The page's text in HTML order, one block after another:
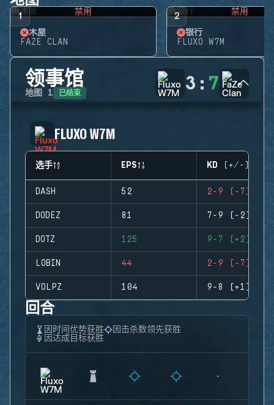
1 禁用
木屋
FAZE CLAN
2 禁用
银行
FLUXO W7M
领事馆
地图 1 已结束 3 : 7
FLUXO W7M
选手 EPS KD (+/-)
DASH 52 2-9 (-7)
DODEZ 81 7-9 (-2)
DOTZ 125 9-7 (+2)
LOBIN 44 2-9 (-7)
VOLPZ 104 9-8 (+1)
回合
因时间优势获胜
因击杀数领先获胜
因达成目标获胜